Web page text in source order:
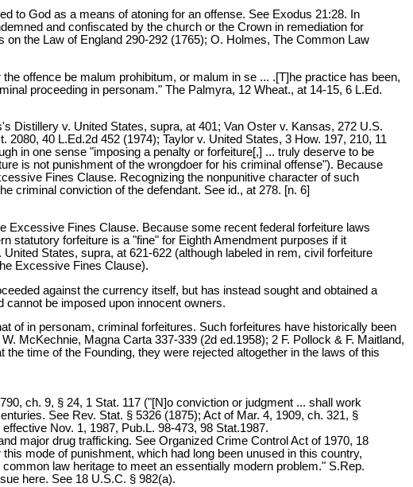
to God as a means of atoning for an offense. See Exodus 21:28. In
and confiscated by the church or the Crown in remediation for
the Law of England 290-292 (1765); O. Holmes, The Common Law
offence be malum prohibitum, or malum in se ... .[T]he practice has been,
proceeding in personam." The Palmyra, 12 Wheat., at 14-15, 6 L.Ed.
Distillery v. United States, supra, at 401; Van Oster v. Kansas, 272 U.S.
40 L.Ed.2d 452 (1974); Taylor v. United States, 3 How. 197, 210, 11
in one sense "imposing a penalty or forfeiture[,] ... truly deserve to be
is not punishment of the wrongdoer for his criminal offense"). Because
Fines Clause. Recognizing the nonpunitive character of such
criminal conviction of the defendant. See id., at 278. [n. 6]
Excessive Fines Clause. Because some recent federal forfeiture laws
statutory forfeiture is a "fine" for Eighth Amendment purposes if it
States, supra, at 621-622 (although labeled in rem, civil forfeiture
Excessive Fines Clause).
against the currency itself, but has instead sought and obtained a
be imposed upon innocent owners.
of in personam, criminal forfeitures. Such forfeitures have historically been
McKechnie, Magna Carta 337-339 (2d ed.1958); 2 F. Pollock & F. Maitland,
time of the Founding, they were rejected altogether in the laws of this
ch. 9, § 24, 1 Stat. 117 ("[N]o conviction or judgment ... shall work
See Rev. Stat. § 5326 (1875); Act of Mar. 4, 1909, ch. 321, §
Nov. 1, 1987, Pub.L. 98-473, 98 Stat.1987.
major drug trafficking. See Organized Crime Control Act of 1970, 18
mode of punishment, which had long been unused in this country,
law heritage to meet an essentially modern problem." S.Rep.
here. See 18 U.S.C. § 982(a).